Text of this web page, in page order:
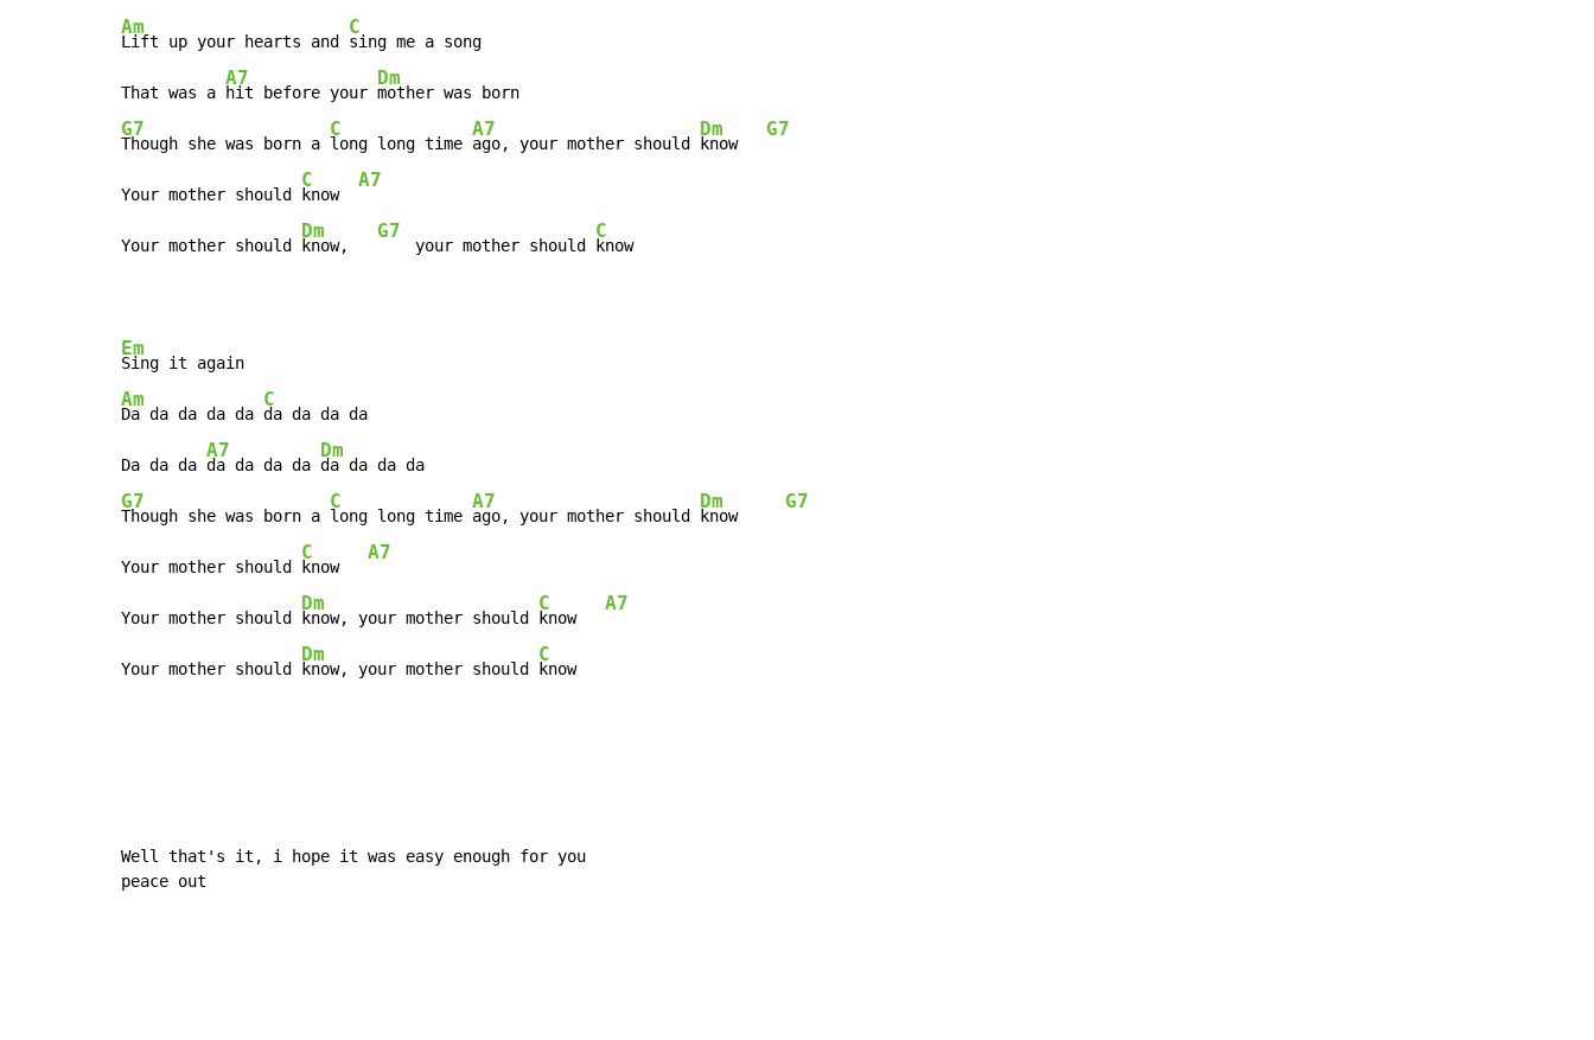
Am
Lift up your hearts and
C
sing me a song
That was a
A7
hit before your
Dm
G7
Though she was born a
C
long long time
A7
ago, your mother should
Dm
know
G7
Your mother should
C
know
A7
Your mother should
Dm
know,
G7
    your mother should
C
know
Em
Am
Da da da da da
C
da da da da
Da da da
A7
da da da da
Dm
G7
Though she was born a
C
long long time
A7
ago, your mother should
Dm
know
G7
Your mother should
C
know
A7
Your mother should
Dm
know, your mother should
C
know
A7
Your mother should
Dm
know, your mother should
C
know
Well that's it, i hope it was easy enough for you
peace out